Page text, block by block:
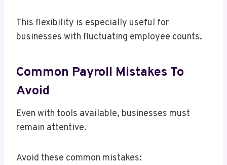
This flexibility is especially useful for
businesses with fluctuating employee counts.
Common Payroll Mistakes To
Avoid
Even with tools available, businesses must
remain attentive.
Avoid these common mistakes: